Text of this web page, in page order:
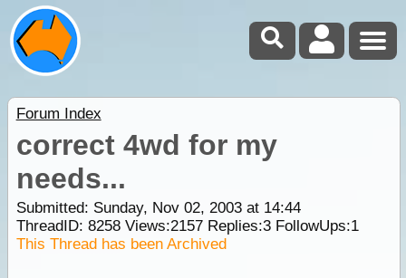
Forum Index
correct 4wd for my
needs...
Submitted: Sunday, Nov 02, 2003 at 14:44
ThreadID: 8258Views:2157Replies:3FollowUps:1
This Thread has been Archived